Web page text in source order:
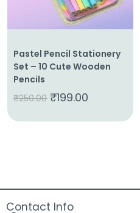
Contact
Pastel Pencil Stationery
Set – 10 Cute Wooden
Pencils
₹250.00 ₹199.00
Contact Info